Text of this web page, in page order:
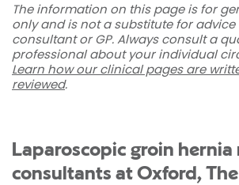
The information on this page is for
only and is not a substitute for
consultant or GP. Always consult a
professional about your individual
Learn how our clinical pages are
reviewed.
Laparoscopic groin hernia
consultants at Oxford,